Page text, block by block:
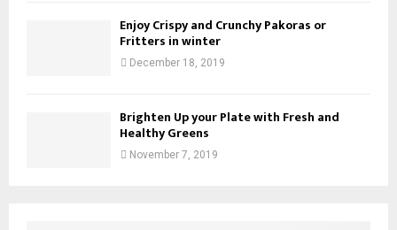
Enjoy Crispy and Crunchy Pakoras or
Fritters in winter
December 18, 2019
Brighten Up your Plate with Fresh and
Healthy Greens
November 7, 2019